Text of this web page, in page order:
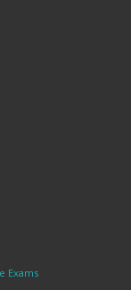
Exams